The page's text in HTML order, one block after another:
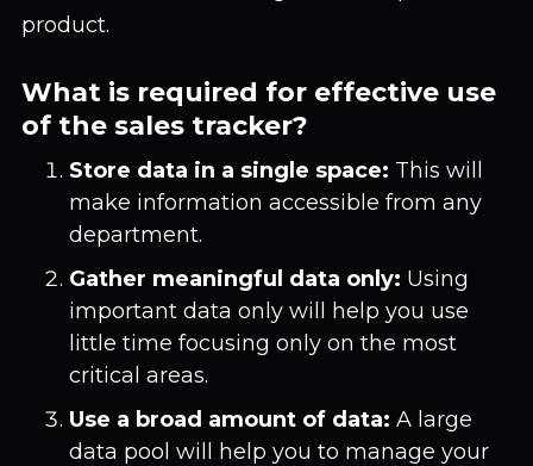
product.
What is required for effective use
of the sales tracker?
Store data in a single space: This will
make information accessible from any
department.
Gather meaningful data only: Using
important data only will help you use
little time focusing only on the most
critical areas.
Use a broad amount of data: A large
data pool will help you to manage your